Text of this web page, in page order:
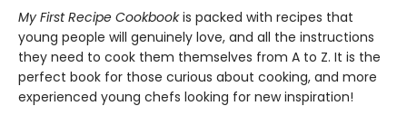
My First Recipe Cookbookis packed with recipes that
young people will genuinely love, and all the instructions
they need to cook them themselves from A to Z. It is the
perfect book for those curious about cooking, and more
experienced young chefs looking for new inspiration!